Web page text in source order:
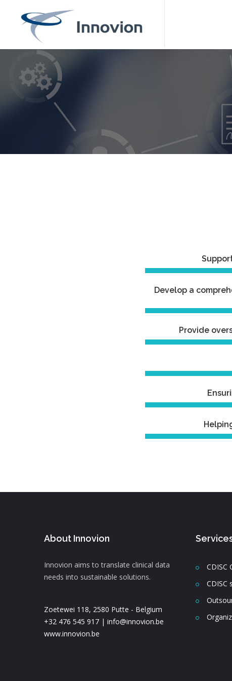
Develop a
Provide
About Innovion
Innovion aims to translate clinical data
needs into sustainable solutions.
Zoetewei 118, 2580 Putte - Belgium
+32 476 545 917 | info@innovion.be
www.innovion.be
CDISC
CDISC